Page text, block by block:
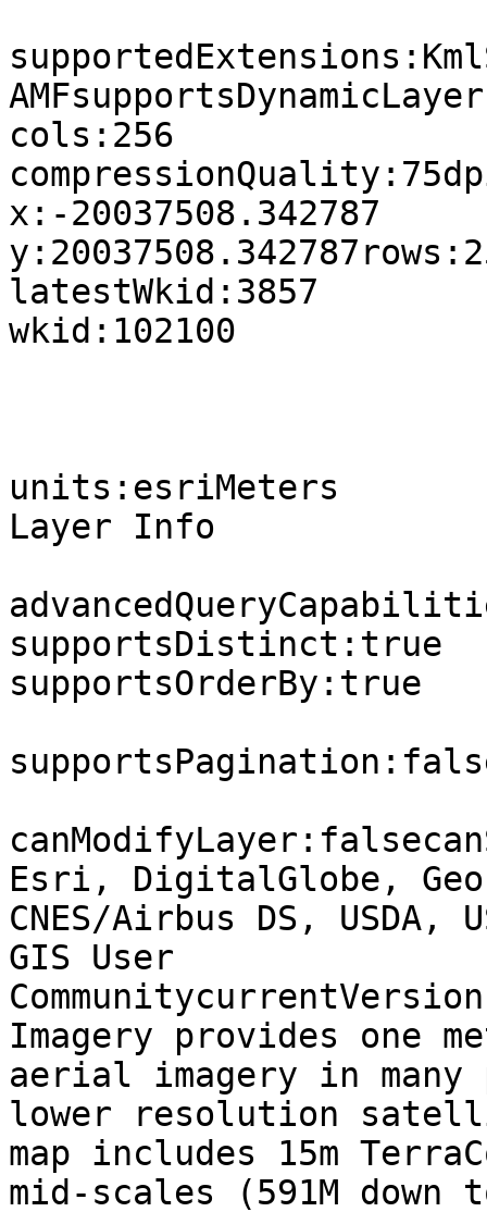
cols:256
x:-20037508.342787
latestWkid:3857
wkid:102100
units:esriMeters
Layer Info
supportsDistinct:true
supportsOrderBy:true
Esri, DigitalGlobe,
CNES/Airbus DS, USDA,
GIS User
Imagery provides one
aerial imagery in
lower resolution
map includes 15m
mid-scales (591M down